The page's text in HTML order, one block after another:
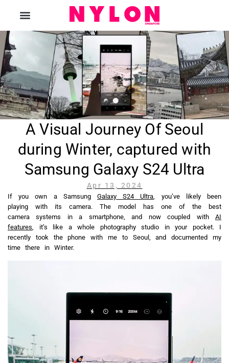
A Visual Journey Of Seoul
during Winter, captured with
Samsung Galaxy S24 Ultra
Apr 13, 2024
If you own a Samsung Galaxy S24 Ultra, you’ve likely been
playing with its camera. The model has one of the best
camera systems in a smartphone, and now coupled with AI
features, it’s like a whole photography studio in your pocket. I
recently took the phone with me to Seoul, and documented my
time there in Winter.